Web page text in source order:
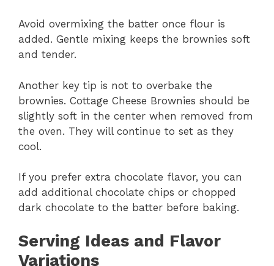
Avoid overmixing the batter once flour is
added. Gentle mixing keeps the brownies soft
and tender.
Another key tip is not to overbake the
brownies. Cottage Cheese Brownies should be
slightly soft in the center when removed from
the oven. They will continue to set as they
cool.
If you prefer extra chocolate flavor, you can
add additional chocolate chips or chopped
dark chocolate to the batter before baking.
Serving Ideas and Flavor
Variations